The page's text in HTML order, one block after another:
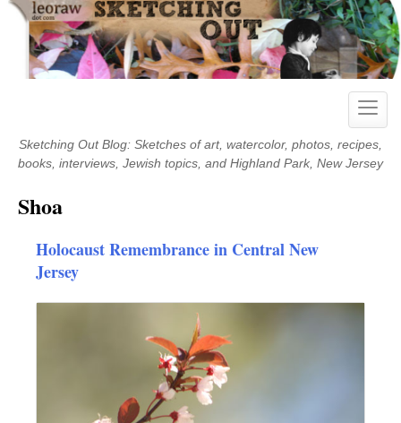
Skip
content
Toggle
Sketching Out Blog: Sketches of art, watercolor, photos, recipes,
books, interviews, Jewish topics, and Highland Park, New Jersey
Shoa
Holocaust Remembrance in Central New
Jersey